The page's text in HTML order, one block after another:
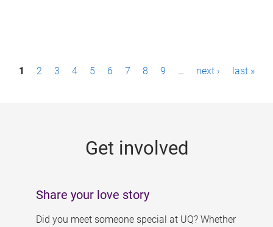
P1 2 3 4 5 6 7 8 9 … next › last »
Get involved
Share your love story
Did you meet someone special at UQ? Whether